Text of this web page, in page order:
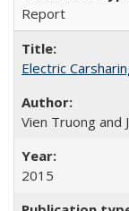
Report
Electric
Vien Truong and
2015